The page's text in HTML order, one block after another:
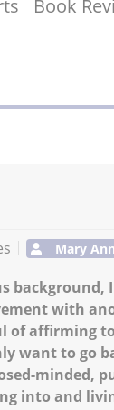
Book
Mary
with
of affirming
want to go
minded,
into and